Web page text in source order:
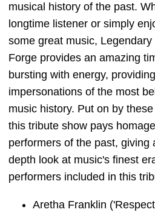
musical history of the past.
longtime listener or simply
some great music,
Forge provides an amazing
bursting with energy,
impersonations of the most
music history. Put on by
this tribute show pays
performers of the past, giving
depth look at music's finest
performers included in this
Aretha Franklin